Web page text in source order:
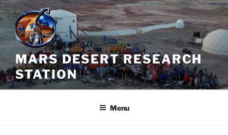
Skip
to
content
MARS DESERT RESEARCH
STATION
Menu